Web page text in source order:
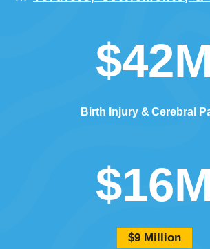
$42M
Birth Injury Cerebral
$16M
$9 Million